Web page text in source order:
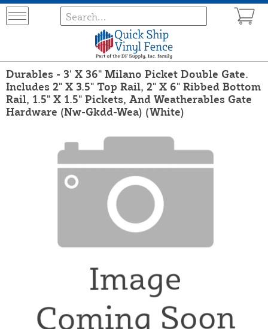
Durables - 3' X 36" Milano Picket Double Gate.
Includes 2" X 3.5" Top Rail, 2" X 6" Ribbed Bottom
Rail, 1.5" X 1.5" Pickets, And Weatherables Gate
Hardware (Nw-Gkdd-Wea) (White)